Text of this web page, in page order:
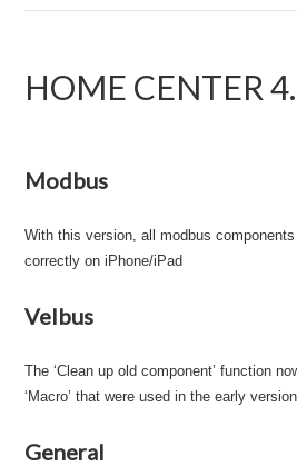
HOME CENTER
Modbus
With this version, all modbus
correctly on iPhone/iPad
Velbus
The ‘Clean up old component’ function
‘Macro’ that were used in the early
General